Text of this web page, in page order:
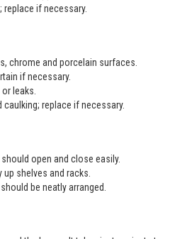
replace if necessary.
chrome and porcelain surfaces.
if necessary.
leaks.
caulking; replace if necessary.
open and close easily.
up shelves and racks.
be neatly arranged.